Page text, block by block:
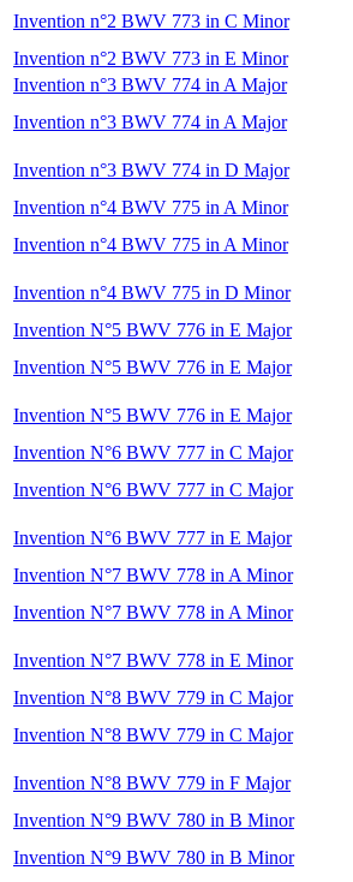
Invention n°2 BWV 773 in C Minor
Invention n°2 BWV 773 in E Minor
Invention n°3 BWV 774 in A Major
Invention n°3 BWV 774 in A Major
Invention n°3 BWV 774 in D Major
Invention n°4 BWV 775 in A Minor
Invention n°4 BWV 775 in A Minor
Invention n°4 BWV 775 in D Minor
Invention N°5 BWV 776 in E Major
Invention N°5 BWV 776 in E Major
Invention N°5 BWV 776 in E Major
Invention N°6 BWV 777 in C Major
Invention N°6 BWV 777 in C Major
Invention N°6 BWV 777 in E Major
Invention N°7 BWV 778 in A Minor
Invention N°7 BWV 778 in A Minor
Invention N°7 BWV 778 in E Minor
Invention N°8 BWV 779 in C Major
Invention N°8 BWV 779 in C Major
Invention N°8 BWV 779 in F Major
Invention N°9 BWV 780 in B Minor
Invention N°9 BWV 780 in B Minor